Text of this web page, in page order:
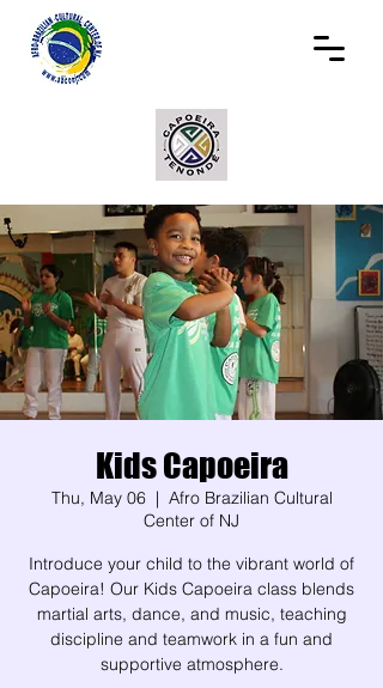
Kids Capoeira
Thu, May 06
  |
Afro Brazilian Cultural
Center of NJ
Introduce your child to the vibrant world of
Capoeira! Our Kids Capoeira class blends
martial arts, dance, and music, teaching
discipline and teamwork in a fun and
supportive atmosphere.